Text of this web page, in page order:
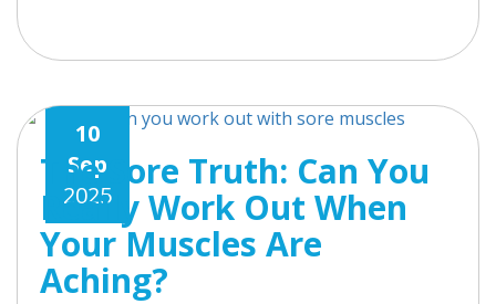
10
Sep
2025
The Sore Truth: Can You
Really Work Out When
Your Muscles Are
Aching?